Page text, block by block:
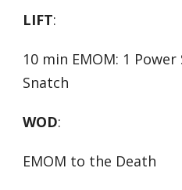
LIFT:
10 min EMOM: 1
Snatch
WOD:
EMOM to the Death